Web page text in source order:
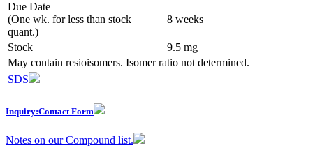
Due Date
(One wk. for less than stock
quant.)
8 weeks
Stock
9.5 mg
May contain resioisomers. Isomer ratio not determined.
SDS
Inquiry:Contact Form
Notes on our Compound list.